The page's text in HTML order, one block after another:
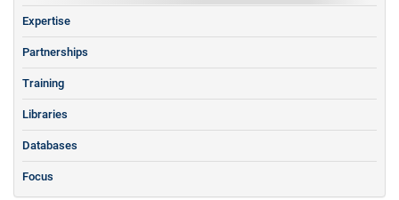
Expertise
Partnerships
Training
Libraries
Databases
Focus